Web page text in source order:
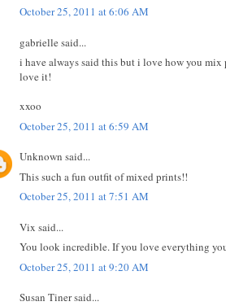
October 25, 2011 at 6:06 AM
gabrielle said...
i have always said this but i love how you mix
love it!
xxoo
October 25, 2011 at 6:59 AM
Unknown said...
This such a fun outfit of mixed prints!!
October 25, 2011 at 7:51 AM
Vix said...
You look incredible. If you love everything
October 25, 2011 at 9:20 AM
Susan Tiner said...